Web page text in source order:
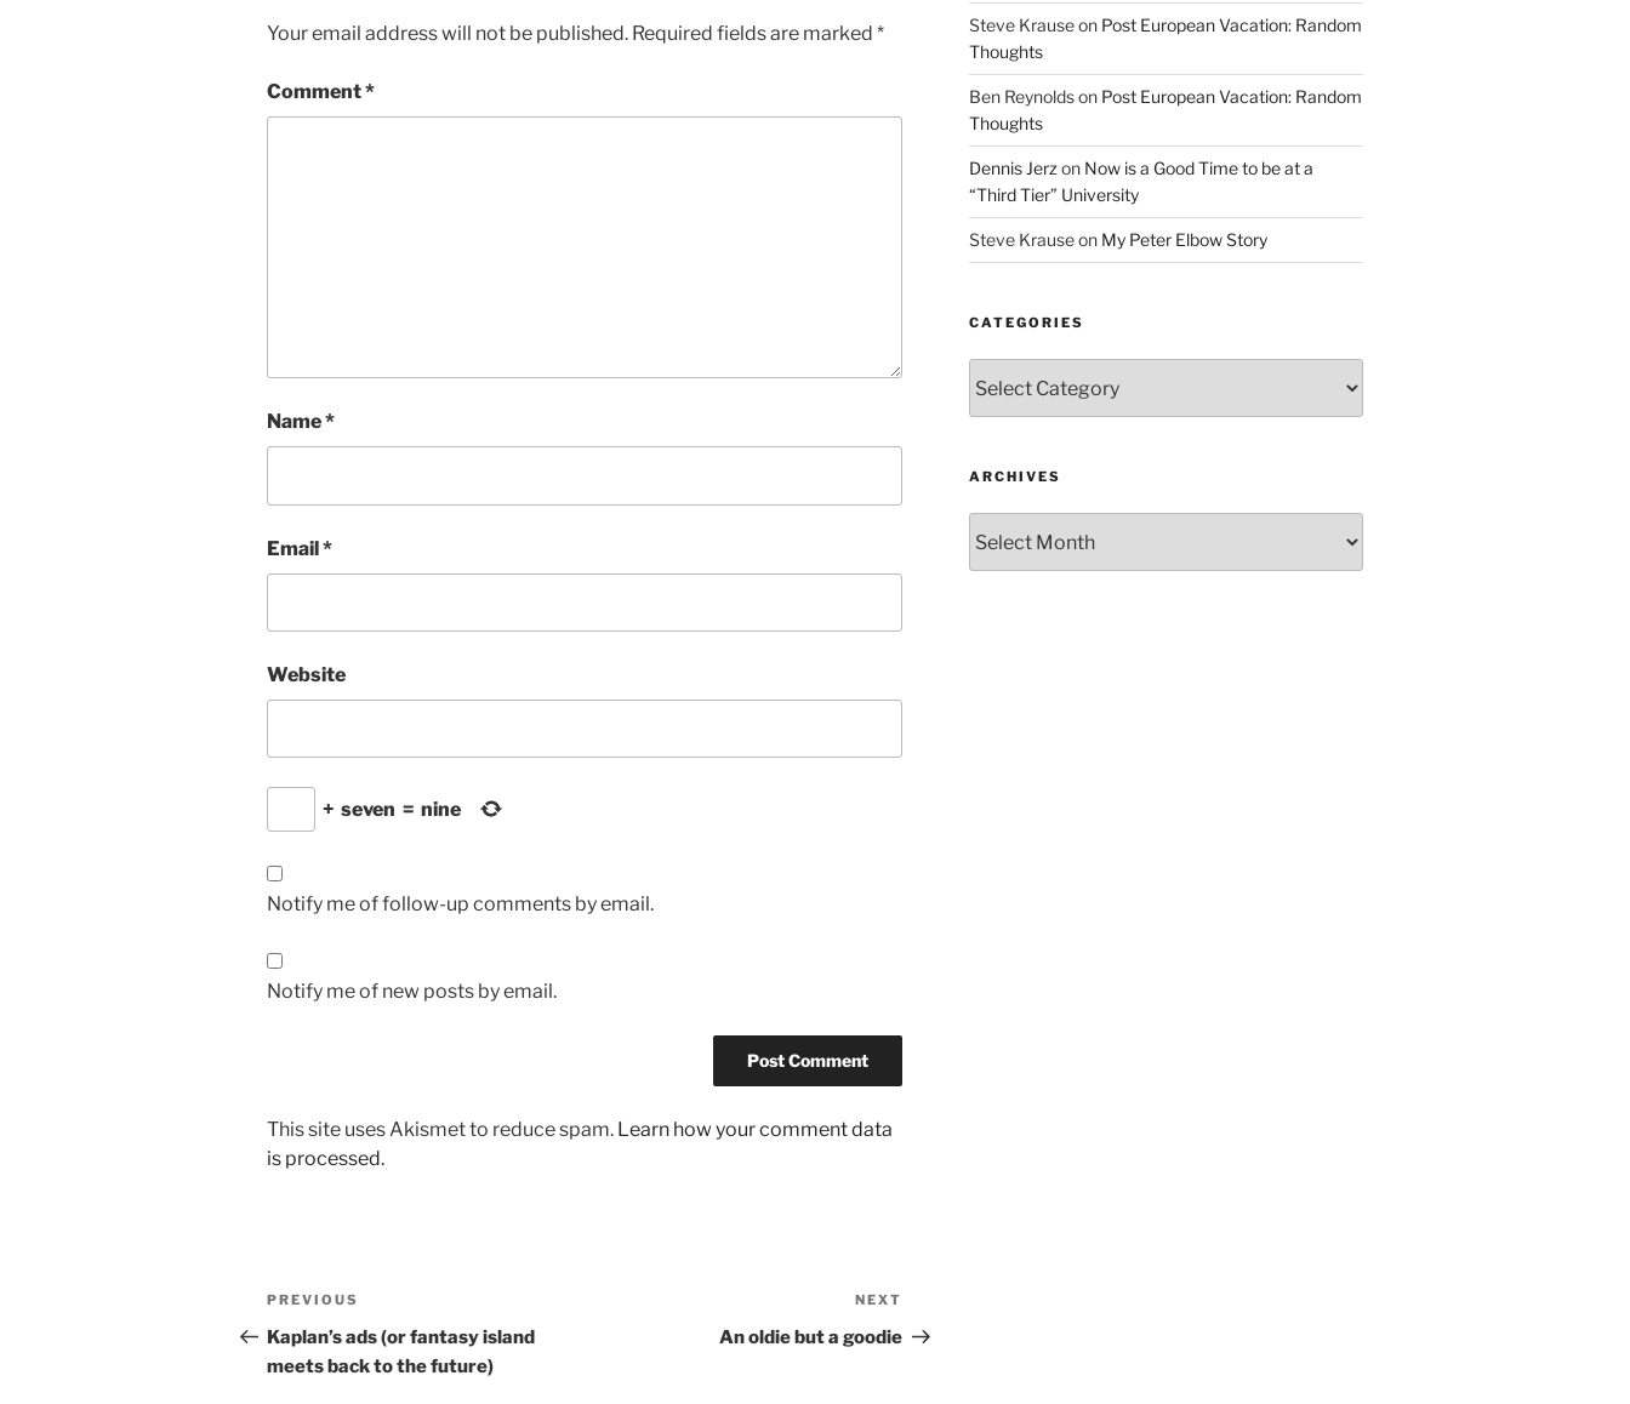
Your email address will not be published. Required fields are marked *
Comment*
Name*
Email*
Website
+ seven = nine
Notify me of follow-up comments by email.
Notify me of new posts by email.
This site uses Akismet to reduce spam. Learn how your comment data
is processed.
Post
navigation
Previous
Post
PREVIOUS
Kaplan’s ads (or fantasy island
meets back to the future)
Post
NEXT
An oldie but a goodie
Steve Krauseon Post European Vacation: Random
Thoughts
Ben Reynoldson Post European Vacation: Random
Thoughts
Dennis Jerz on Now is a Good Time to be at a
“Third Tier” University
Steve Krauseon My Peter Elbow Story
CATEGORIES
ARCHIVES